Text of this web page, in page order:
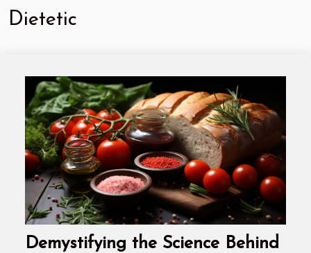
Dietetic
Demystifying the Science Behind